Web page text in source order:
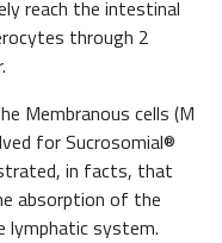
reach the intestinal
through 2
Membranous cells (M
for Sucrosomial®
in facts, that
absorption of the
system.